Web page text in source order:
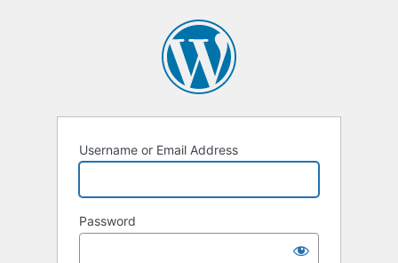
Username or Email Address
Password